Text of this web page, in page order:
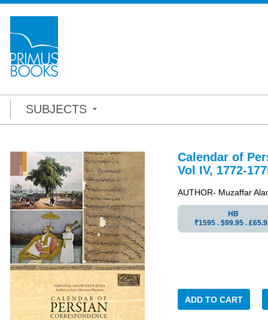
SUBJECTS
Calendar of
Vol IV, 1772-
AUTHOR- Muzaffar
HB
₹1595 . $99.95 .
ADD TO CART